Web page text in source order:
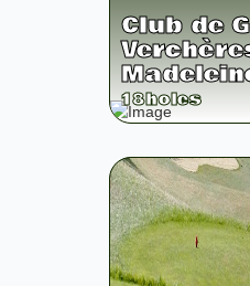
Club de
18holes